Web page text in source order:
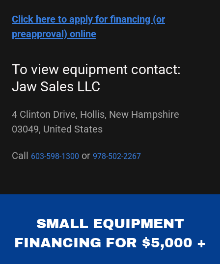
Click here to apply for financing (or
preapproval) online
To view equipment contact:
Jaw Sales LLC
4 Clinton Drive, Hollis, New Hampshire
03049, United States
Call 603-598-1300 or 978-502-2267
SMALL EQUIPMENT
FINANCING FOR $5,000 +